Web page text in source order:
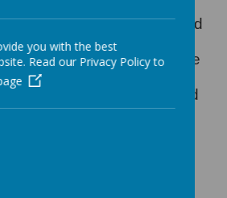
about how she helps injured
nursing them back to
them back into the
is non-profit making
need of meat based
in jelly and meat based cat
each year Claire uses
cat or dog food. 12 tins a
4368 per year.
you with the best
Read our Privacy Policy to